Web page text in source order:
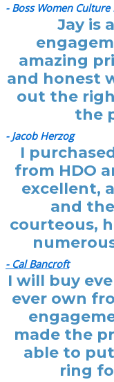
- Boss Women Culture
Jay is
amazing
and honest
out the
the
- Jacob Herzog
I
from HDO
excellent,
and
courteous,
- Cal Bancroft
I will buy
ever own
made the
able to
ring